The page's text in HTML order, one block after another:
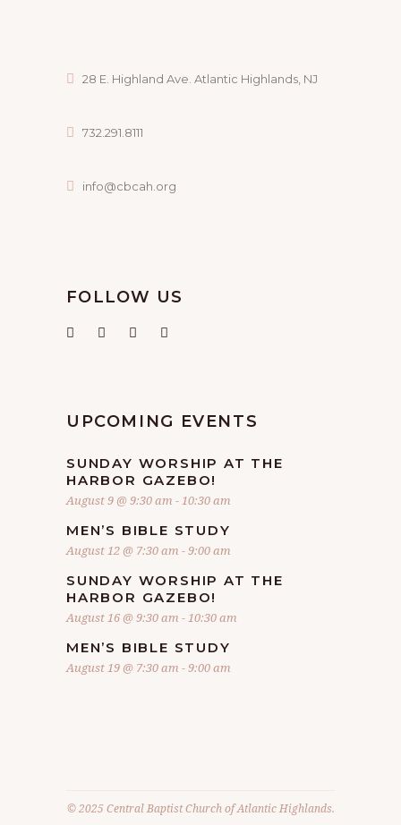
28 E. Highland Ave. Atlantic Highlands, NJ
732.291.8111
info@cbcah.org
FOLLOW US
UPCOMING EVENTS
SUNDAY WORSHIP AT THE
HARBOR GAZEBO!
August 9 @ 9:30 am - 10:30 am
MEN’S BIBLE STUDY
August 12 @ 7:30 am -9:00 am
SUNDAY WORSHIP AT THE
HARBOR GAZEBO!
August 16 @ 9:30 am - 10:30 am
MEN’S BIBLE STUDY
August 19 @ 7:30 am -9:00 am
© 2025 Central Baptist Church of Atlantic Highlands.